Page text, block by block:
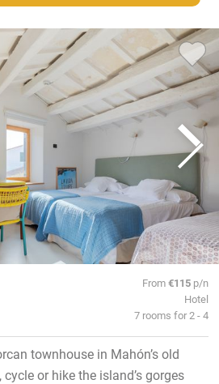
From€115 p/n
Hotel
7 rooms for 2 - 4
townhouse in Mahón’s old
or hike the island’s gorges